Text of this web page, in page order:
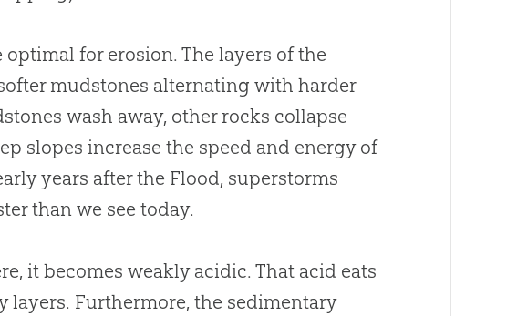
for erosion. The layers of the
mudstones alternating with harder
wash away, other rocks collapse
slopes increase the speed and energy of
years after the Flood, superstorms
than we see today.
it becomes weakly acidic. That acid eats
layers. Furthermore, the sedimentary